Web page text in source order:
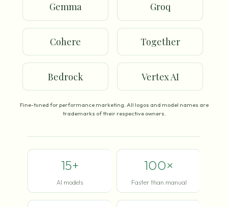
Gemma Groq
Cohere Together
Bedrock Vertex AI
Fine-tuned for performance marketing. All logos and model names are
trademarks of their respective owners.
15+
AI models
100×
Faster than manual